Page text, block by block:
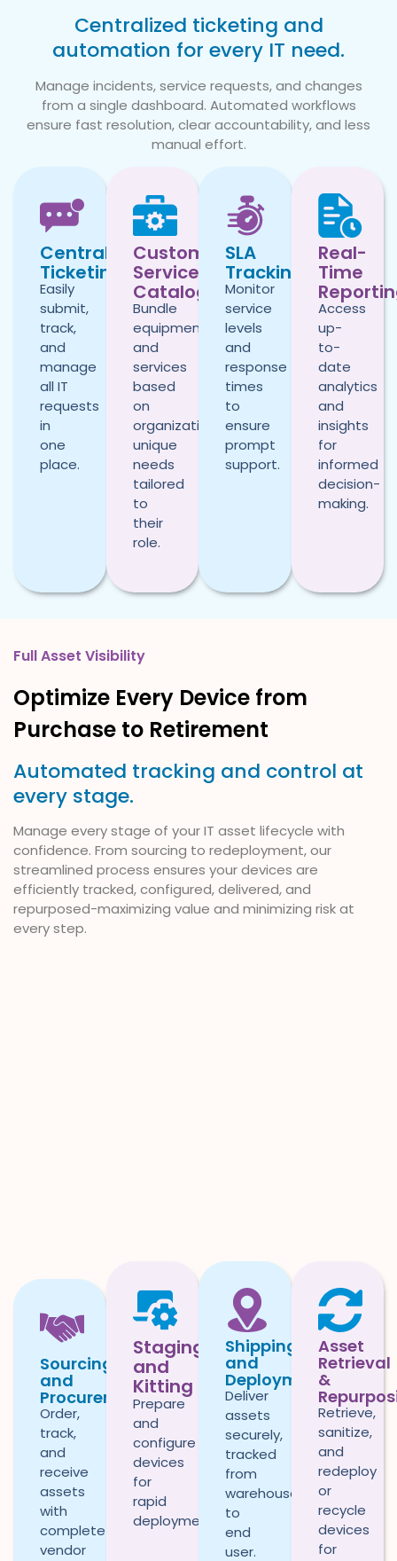
Centralized ticketing and
automation for every IT need.
Manage incidents, service requests, and changes
from a single dashboard. Automated workflows
ensure fast resolution, clear accountability, and less
manual effort.
Centralized
Ticketing
Easily
submit,
track,
and
manage
all IT
requests
in
one
place.
Custom
Service
Catalog
Bundle
equipment
and
services
based
on
organization’s
unique
needs
tailored
to
their
role.
SLA
Tracking
Monitor
service
levels
and
response
times
to
ensure
prompt
support.
Real-
Time
Access
up-
to-
date
analytics
and
insights
for
informed
decision-
making.
Full Asset Visibility
Optimize Every Device from
Purchase to Retirement
Automated tracking and control at
every stage.
Manage every stage of your IT asset lifecycle with
confidence. From sourcing to redeployment, our
streamlined process ensures your devices are
efficiently tracked, configured, delivered, and
repurposed-maximizing value and minimizing risk at
every step.
Sourcing
and
Procurement
Order,
track,
and
receive
assets
with
complete
vendor
Staging
and
Kitting
Prepare
and
configure
devices
for
rapid
deployment.
Shipping
and
Deployment
Deliver
assets
securely,
tracked
from
warehouse
to
end
user.
Asset
Retrieval
&
Retrieve,
sanitize,
and
redeploy
or
recycle
devices
for